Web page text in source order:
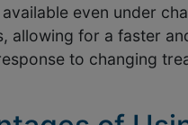
even under
allowing for a faster
to changing